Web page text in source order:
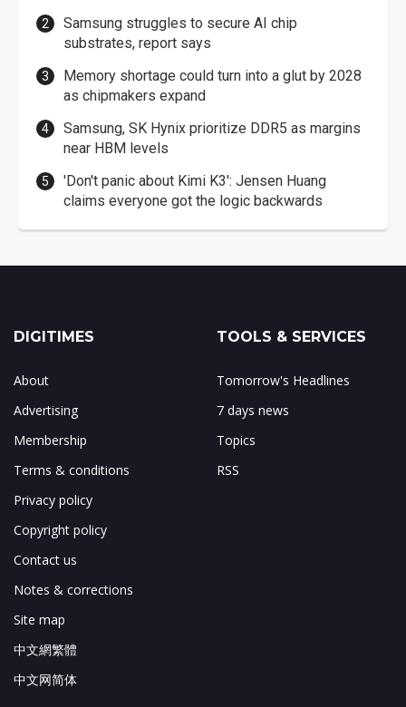
Samsung struggles to secure AI chip
substrates, report says
Memory shortage could turn into a glut by 2028
as chipmakers expand
Samsung, SK Hynix prioritize DDR5 as margins
near HBM levels
'Don't panic about Kimi K3': Jensen Huang
claims everyone got the logic backwards
DIGITIMES
About
Advertising
Membership
Terms & conditions
Privacy policy
Copyright policy
Contact us
Notes & corrections
Site map
中文網繁體
中文网简体
TOOLS & SERVICES
Tomorrow's Headlines
7 days news
Topics
RSS